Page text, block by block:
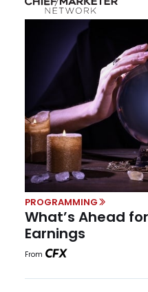
PROGRAMMING
What’s Ahead
Earnings
From